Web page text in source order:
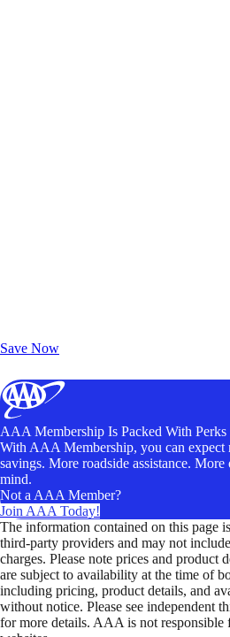
Save Now
AAA Membership Is Packed With Perks
With AAA Membership, you can expect
savings. More roadside assistance.
mind.
Not a AAA Member?
Join AAA Today!
The information contained on this page
third-party providers and may not
charges. Please note prices and product
are subject to availability at the time of
including pricing, product details, and
without notice. Please see independent
for more details. AAA is not responsible